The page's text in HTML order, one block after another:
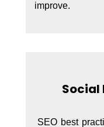
improve.
Social
SEO best